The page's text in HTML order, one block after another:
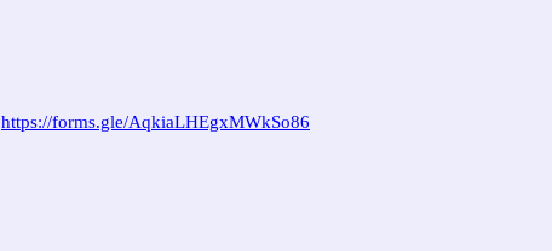
https://forms.gle/AqkiaLHEgxMWkSo86